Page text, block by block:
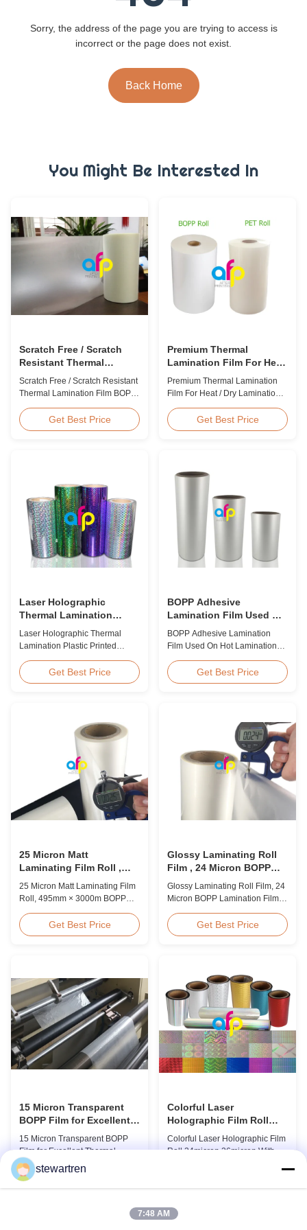
Sorry, the address of the page you are trying to access is
incorrect or the page does not exist.
Back Home
You Might Be Interested In
Scratch Free / Scratch
Resistant Thermal
Lamination Film BOPP
Material
Scratch Free / Scratch Resistant
Thermal Lamination Film BOPP
scratch thermal lamination film
(also known as scratch free
coating on one ...
Get Best Price
Premium Thermal
Lamination Film For Heat
/ Dry Lamination 12 - 350
Micron
Premium Thermal Lamination
Film For Heat / Dry Lamination
Lamination Use Premium
Laminating Roll Thermal
Specification Material BOPP
(Biaxially Oriented
Polypropylene) Film Thickness
Get Best Price
Laser Holographic
Thermal Lamination
Plastic Printed Metalized
Film for Gift Packaging
Laser Holographic Thermal
Lamination Plastic Printed
Packaging Product Overview
Gift Packaging Film Laser
range of designs for wrapping
gifts. This laser holographic
lamination film makes
Get Best Price
BOPP Adhesive
Lamination Film Used On
Hot Lamination
BOPP Adhesive Lamination
Film Used On Hot Lamination
suitable for various printing
methods, particularly offset
polypropylene) serves as the
base film produced through
extrusion coating ...
Get Best Price
25 Micron Matt
Laminating Film Roll ,
495mm * 3000m BOPP
Lamination Films
25 Micron Matt Laminating Film
Roll, 495mm × 3000m BOPP
BOPP Thermal Lamination Film,
Roll Measured 495mm × 3000m
AFP-Y25 AFP-Y27 Type Glossy
Glossy Glossy Glossy Matte
Matte Matte Thickness ...
Get Best Price
Glossy Laminating Roll
Film , 24 Micron BOPP
Lamination Film 445mm *
3000m Roll
Glossy Laminating Roll Film, 24
Micron BOPP Lamination Film
Overview Glossy 24micron
BOPP Thermal Lamination Film,
L18 AFP-L21 AFP-L24 AFP-L25
AFP-Y20 AFP-Y25 AFP-Y27
Type Glossy Glossy Glossy ...
Get Best Price
15 Micron Transparent
BOPP Film for Excellent
Thermal Lamination
15 Micron Transparent BOPP
Film for Excellent Thermal
Lamination Product Overview
This highly transparent Thermal
Lamination Film is designed to
appearance of printed materials.
Colorful Laser
Holographic Film Roll
24micron 26micron With
Patterns 180 - 1880mm
Colorful Laser Holographic Film
Roll 24micron 26micron With
Holographic Thermal
Base Film BOPP 18 micron PET
stewartren
7:48 AM